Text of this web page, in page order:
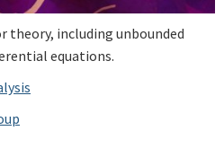
theory, including unbounded
equations.